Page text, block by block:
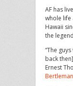
AF has
whole life
Hawaii
the
“The
back
Ernest